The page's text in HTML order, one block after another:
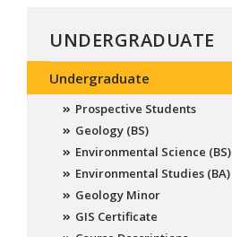
UNDERGRADUATE
Undergraduate
Prospective Students
Geology (BS)
Environmental Science (BS)
Environmental Studies (BA)
Geology Minor
GIS Certificate